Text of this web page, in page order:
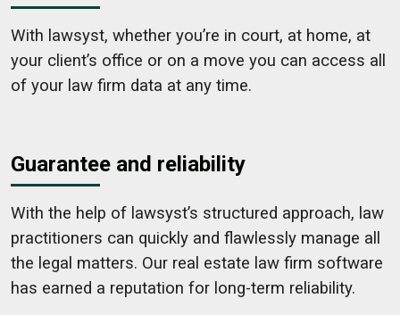
With lawsyst, whether you’re in court, at home, at
your client’s office or on a move you can access all
of your law firm data at any time.
Guarantee and reliability
With the help of lawsyst’s structured approach, law
practitioners can quickly and flawlessly manage all
the legal matters. Our real estate law firm software
has earned a reputation for long-term reliability.